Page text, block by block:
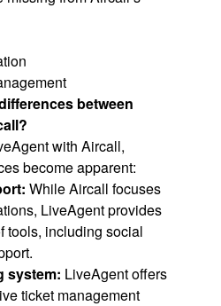
between
with Aircall,
become apparent:
While Aircall focuses
LiveAgent provides
tools, including social
system: LiveAgent offers
ticket management